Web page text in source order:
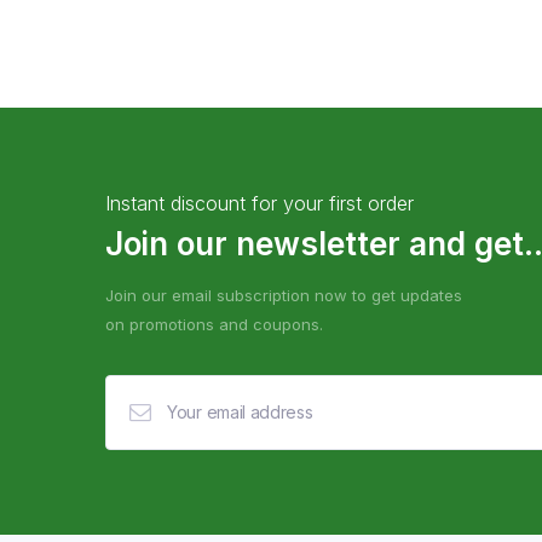
Instant discount for your first order
Join our newsletter and
Join our email subscription now to get updates
on promotions and coupons.